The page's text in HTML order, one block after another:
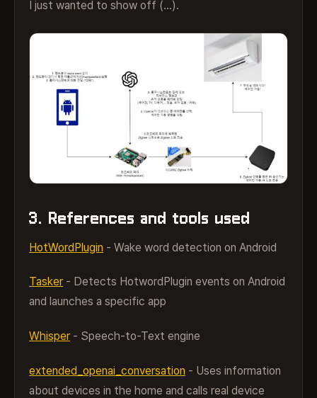
I just wanted to show off (…).
3. References and tools used
HotWordPlugin - Wake word detection on Android
Tasker - Detects HotwordPlugin events on Android
and launches a specific app
Whisper - Speech-to-Text engine
extended_openai_conversation - Uses information
about devices in the home and calls real device